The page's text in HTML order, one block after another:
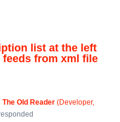
list at the left
from xml file
The Old Reader (Developer,